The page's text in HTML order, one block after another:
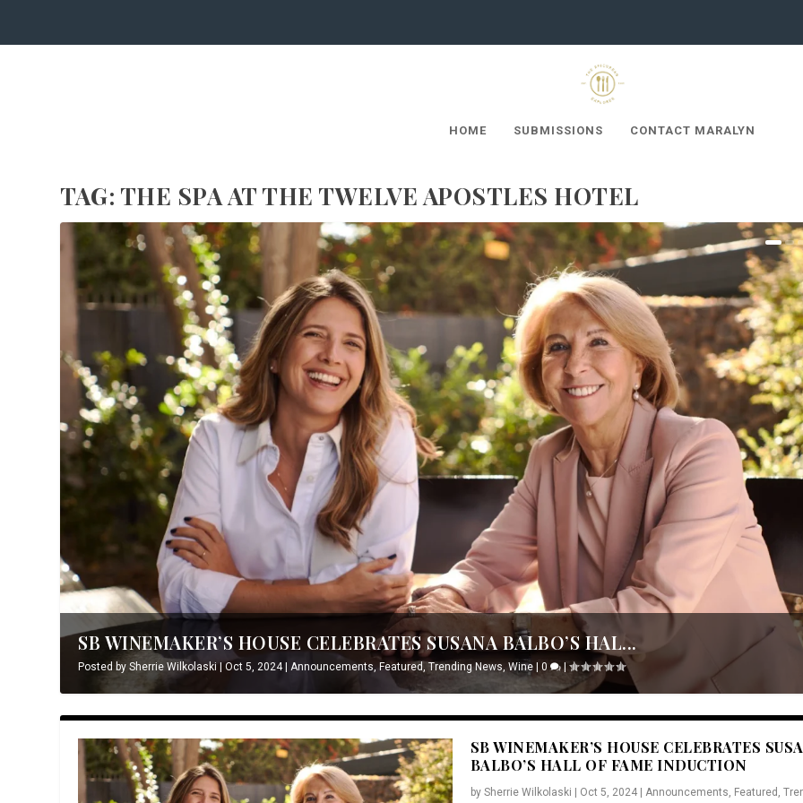
HOME SUBMISSIONS CONTACT MARALYN
TAG: THE SPA AT THE TWELVE APOSTLES HOTEL
SB WINEMAKER’S HOUSE CELEBRATES SUSANA BALBO’S HAL...
Posted bySherrie Wilkolaski|Oct 5, 2024|Announcements,Featured ,Trending News,Wine |0 |
SB WINEMAKER’S HOUSE CELEBRATES
BALBO’S HALL OF FAME INDUCTION
by Sherrie Wilkolaski Oct 5, 2024| Announcements, Featured ,